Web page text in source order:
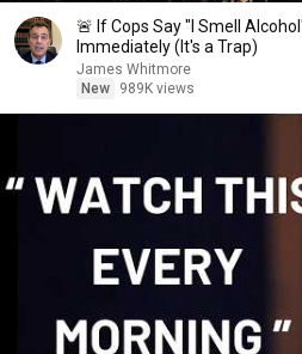
🚨 If Cops Say "I Smell
Immediately (It's a Trap)
James Whitmore
New
989K views